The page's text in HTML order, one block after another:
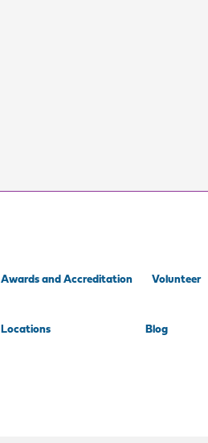
Awards and Accreditation Volunteer
Locations Blog